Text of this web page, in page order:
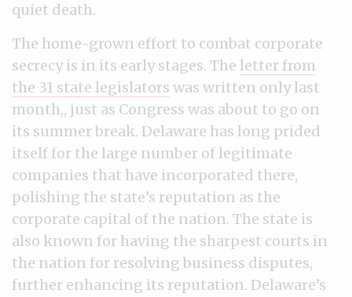
quiet death.
The home-grown effort to combat corporate
secrecy is in its early stages. The letter from
the 31 state legislators was written only last
month,, just as Congress was about to go on
its summer break. Delaware has long prided
itself for the large number of legitimate
companies that have incorporated there,
polishing the state’s reputation as the
corporate capital of the nation. The state is
also known for having the sharpest courts in
the nation for resolving business disputes,
further enhancing its reputation. Delaware’s